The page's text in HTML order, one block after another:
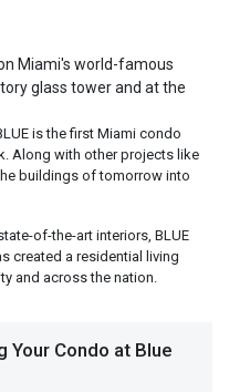
Miami's world-famous
glass tower and at the
is the first Miami condo
Along with other projects like
buildings of tomorrow into
of-the-art interiors, BLUE
created a residential living
and across the nation.
Your Condo at Blue